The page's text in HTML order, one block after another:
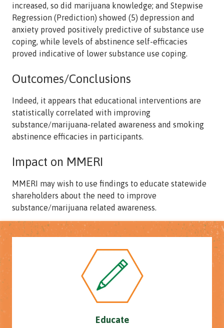
increased, so did marijuana knowledge; and Stepwise
Regression (Prediction) showed (5) depression and
anxiety proved positively predictive of substance use
coping, while levels of abstinence self-efficacies
proved indicative of lower substance use coping.
Outcomes/Conclusions
Indeed, it appears that educational interventions are
statistically correlated with improving
substance/marijuana-related awareness and smoking
abstinence efficacies in participants.
Impact on MMERI
MMERI may wish to use findings to educate statewide
shareholders about the need to improve
substance/marijuana related awareness.
Educate